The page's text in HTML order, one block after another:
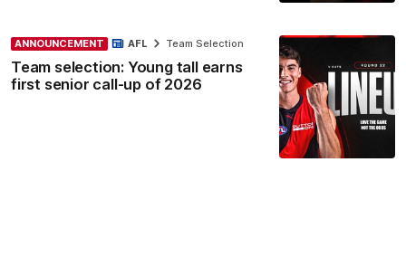
ANNOUNCEMENT
Team selection: Young tall earns
first senior call-up of 2026
AFL Team Selection